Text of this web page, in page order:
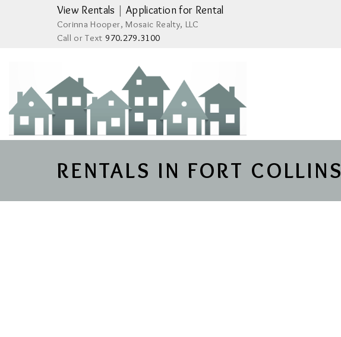
View Rentals Application for Rental
Corinna Hooper, Mosaic Realty, LLC
Call or Text 970.279.3100
RENTALS IN FORT COLLINS